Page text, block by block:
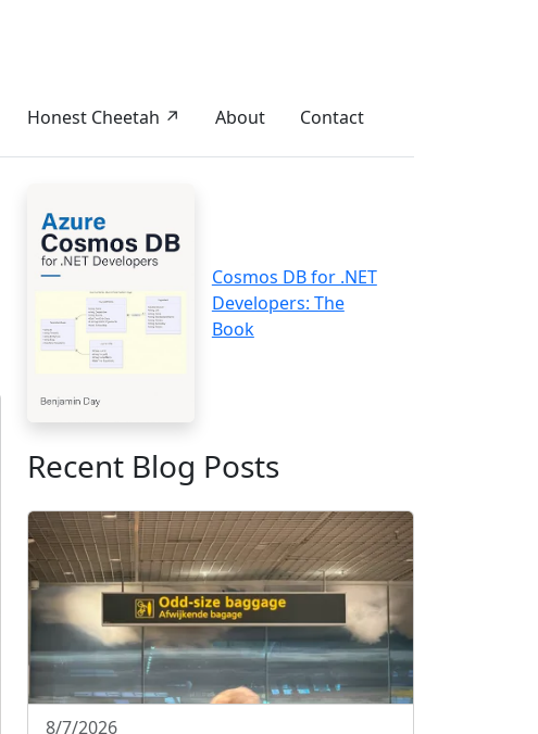
Honest Cheetah ↗ About Contact
Cosmos DB for .NET
Developers: The
Book
Recent Blog Posts
8/7/2026